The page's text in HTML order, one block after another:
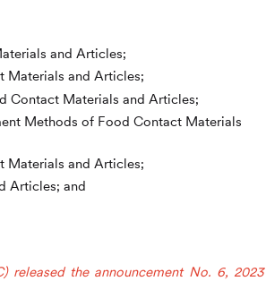
and Articles;
Materials and Articles;
Contact Materials and Articles;
Methods of Food Contact Materials
Materials and Articles;
Articles; and
released the announcement No. 6, 2023